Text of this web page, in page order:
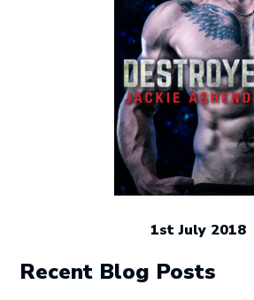
1st July 2018
Recent Blog Posts